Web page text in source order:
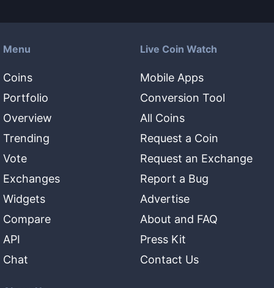
Menu
Coins
Portfolio
Overview
Trending
Vote
Exchanges
Widgets
Compare
API
Chat
Live Coin Watch
Mobile Apps
Conversion Tool
All Coins
Request a Coin
Request an Exchange
Report a Bug
Advertise
About and FAQ
Press Kit
Contact Us